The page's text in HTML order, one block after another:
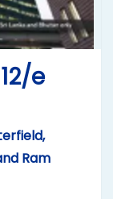
e
Ram